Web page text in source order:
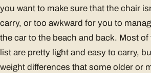
you want to make sure that the chair
carry, or too awkward for you to
the car to the beach and back. Most
list are pretty light and easy to carry,
weight differences that some older or